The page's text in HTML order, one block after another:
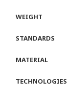
WEIGHT
STANDARDS
MATERIAL
TECHNOLOGIES